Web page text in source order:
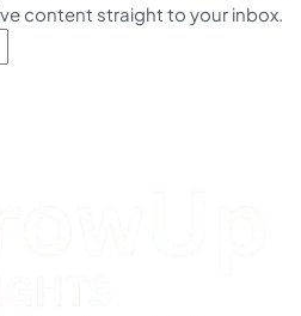
content straight to your inbox.